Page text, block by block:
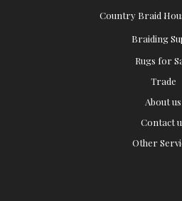
Country Braid
Braiding
Rugs for
Trade
About us
Contact
Other